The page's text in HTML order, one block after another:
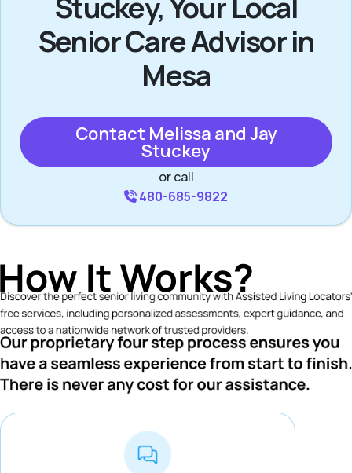
Stuckey, Your Local
Senior Care Advisor in
Mesa
Contact Melissa and Jay
Stuckey
or call
480-685-9822